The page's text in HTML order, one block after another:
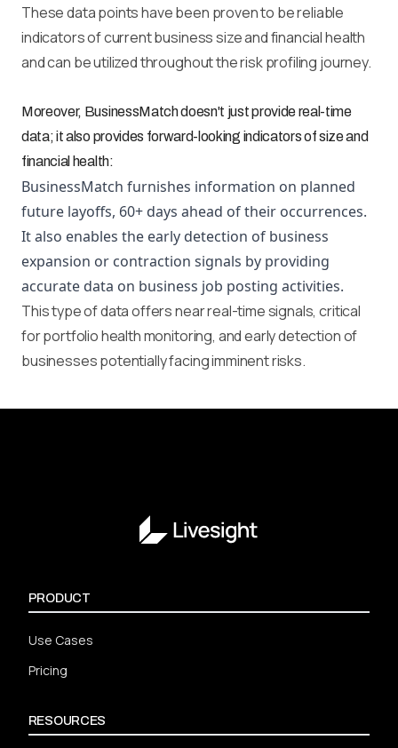
These data points have been proven to be reliable
indicators of current business size and financial health
and can be utilized throughout the risk profiling journey.
Moreover, BusinessMatch doesn't just provide real-time
data; it also provides forward-looking indicators of size and
financial health:
BusinessMatch furnishes information on planned
future layoffs, 60+ days ahead of their occurrences.
It also enables the early detection of business
expansion or contraction signals by providing
accurate data on business job posting activities.
This type of data offers near real-time signals, critical
for portfolio health monitoring, and early detection of
businesses potentially facing imminent risks.
PRODUCT
Use Cases
Pricing
RESOURCES